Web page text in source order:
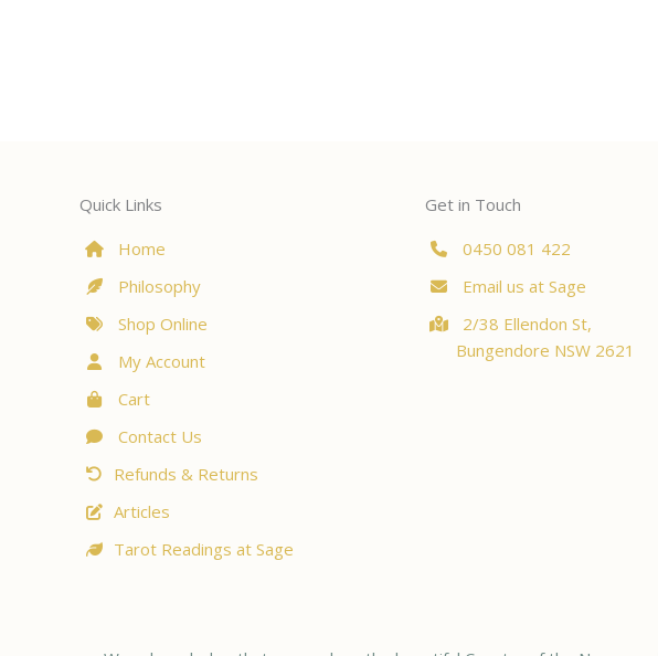
Quick Links
Home
Philosophy
Shop Online
My Account
Cart
Contact Us
Refunds & Returns
Articles
Tarot Readings at Sage
Get in Touch
0450 081 422
Email us at Sage
2/38 Ellendon St,
Bungendore NSW 2621